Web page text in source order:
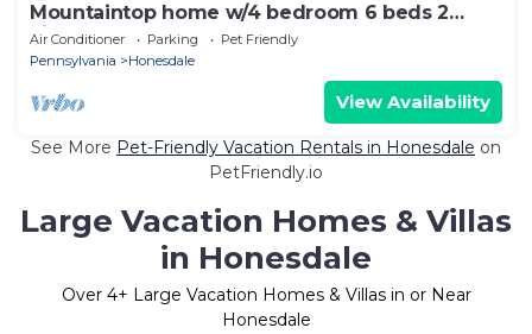
Mountaintop home w/4 bedroom 6 beds 2
kitchen & 2 full bathroom
Air Conditioner Parking
Pet Friendly
Pennsylvania
Honesdale
View Availability
See More Pet-Friendly Vacation Rentals in Honesdale on
PetFriendly.io
Large Vacation Homes & Villas
in Honesdale
Over 4+ Large Vacation Homes & Villas in or Near
Honesdale